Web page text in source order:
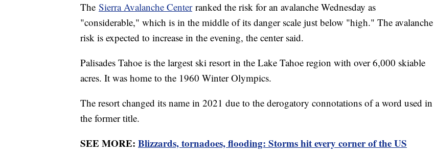
The Sierra Avalanche Centerranked the risk for an avalanche Wednesday as
"considerable," which is in the middle of its danger scale just below "high." The avalanche
risk is expected to increase in the evening, the center said.
Palisades Tahoe is the largest ski resort in the Lake Tahoe region with over 6,000 skiable
acres. It was home to the 1960 Winter Olympics.
The resort changed its name in 2021 due to the derogatory connotations of a word used in
the former title.
SEE MORE: Blizzards, tornadoes, flooding: Storms hit every corner of the US